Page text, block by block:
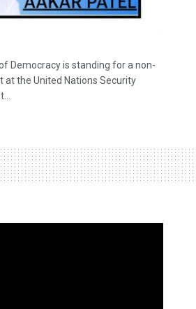
Democracy is standing for a non-
at the United Nations Security